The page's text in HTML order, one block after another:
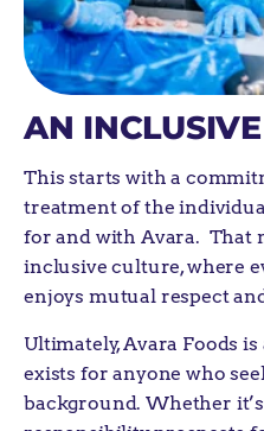
AN
This starts with a
treatment of the
for and with Avara. That
inclusive culture,where
enjoys mutual respect
Ultimately, Avara Foods
exists for anyone who
background. Whether